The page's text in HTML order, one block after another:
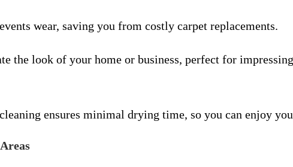
wear, saving you from costly carpet replacements.
the look of your home or business, perfect for
ensures minimal drying time, so you can enjoy